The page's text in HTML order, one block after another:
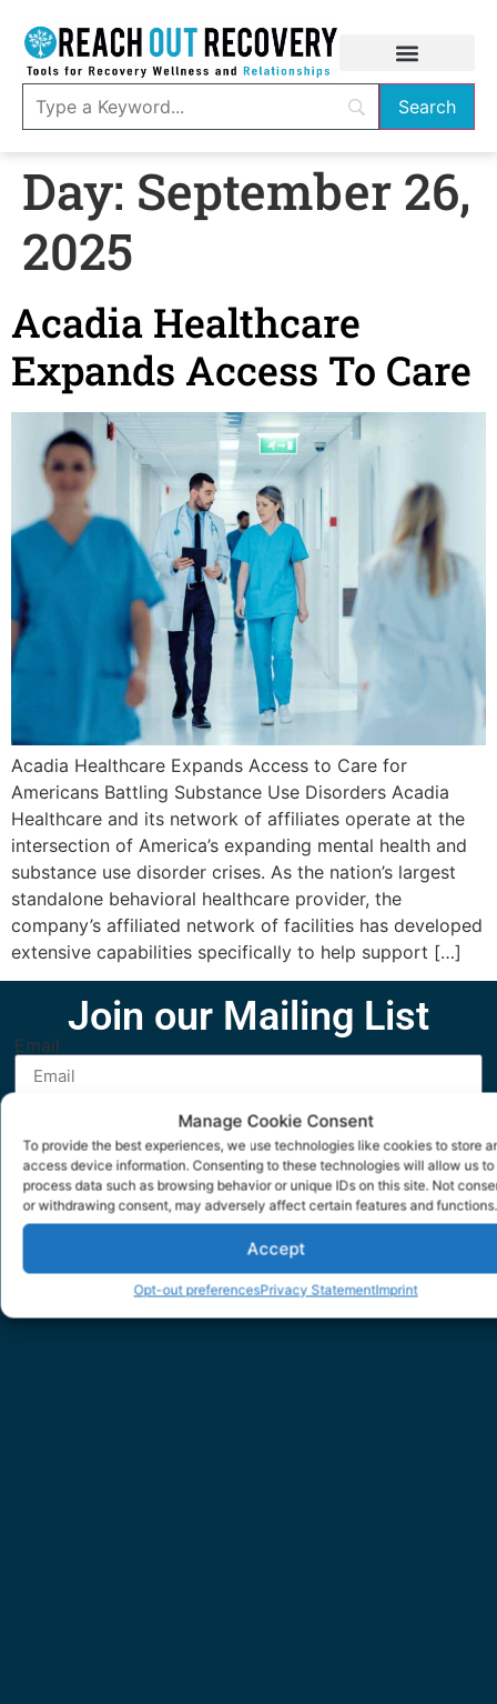
Manage Cookie Consent
To provide the best experiences, we use technologies like cookies to store
access device information. Consenting to these technologies will allow us to
process data such as browsing behavior or unique IDs on this site. Not
or withdrawing consent, may adversely affect certain features and functions.
Accept
Opt-out preferencesPrivacy StatementImprint
Day: September 26,
2025
Acadia Healthcare
Expands Access To Care
Acadia Healthcare Expands Access to Care for
Americans Battling Substance Use Disorders Acadia
Healthcare and its network of affiliates operate at the
intersection of America’s expanding mental health and
substance use disorder crises. As the nation’s largest
standalone behavioral healthcare provider, the
company’s affiliated network of facilities has developed
extensive capabilities specifically to help support […]
Join our Mailing List
Email
SUBMIT